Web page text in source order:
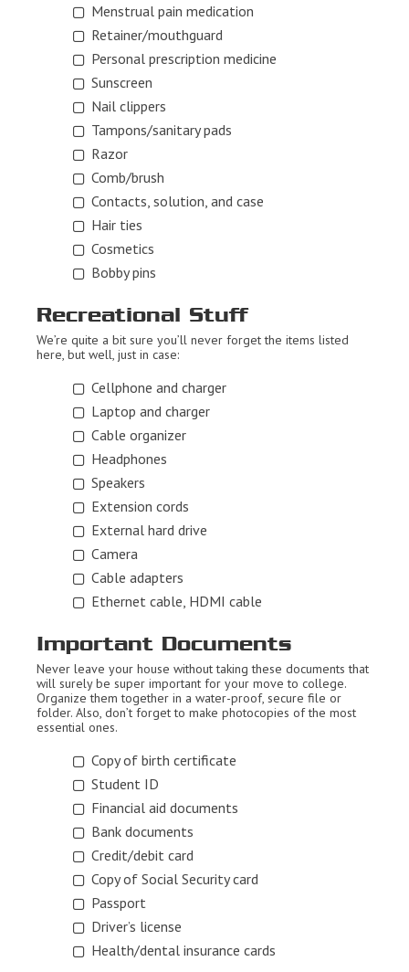
Menstrual pain medication
Retainer/mouthguard
Personal prescription medicine
Sunscreen
Nail clippers
Tampons/sanitary pads
Razor
Comb/brush
Contacts, solution, and case
Hair ties
Cosmetics
Bobby pins
Recreational Stuff
We’re quite a bit sure you’ll never forget the items listed
here, but well, just in case:
Cellphone and charger
Laptop and charger
Cable organizer
Headphones
Speakers
Extension cords
External hard drive
Camera
Cable adapters
Ethernet cable, HDMI cable
Important Documents
Never leave your house without taking these documents that
will surely be super important for your move to college.
Organize them together in a water-proof, secure file or
folder. Also, don’t forget to make photocopies of the most
essential ones.
Copy of birth certificate
Student ID
Financial aid documents
Bank documents
Credit/debit card
Copy of Social Security card
Passport
Driver’s license
Health/dental insurance cards